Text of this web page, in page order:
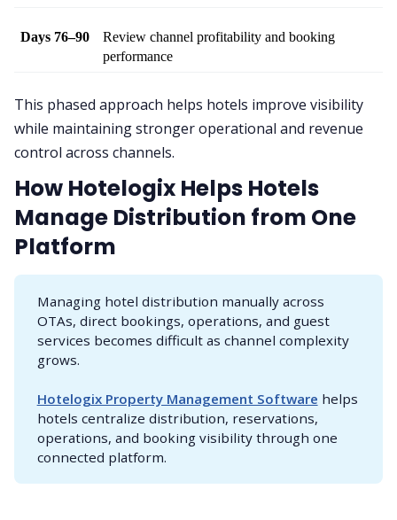
Days 76–90
Review channel profitability and booking
performance
This phased approach helps hotels improve visibility
while maintaining stronger operational and revenue
control across channels.
How Hotelogix Helps Hotels
Manage Distribution from One
Platform
Managing hotel distribution manually across
OTAs, direct bookings, operations, and guest
services becomes difficult as channel complexity
grows.
Hotelogix Property Management Software helps
hotels centralize distribution, reservations,
operations, and booking visibility through one
connected platform.